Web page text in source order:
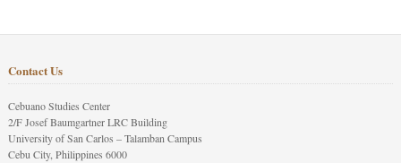
Contact Us
Cebuano Studies Center
2/F Josef Baumgartner LRC Building
University of San Carlos – Talamban Campus
Cebu City, Philippines 6000